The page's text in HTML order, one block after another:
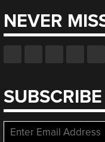
NEVER
SUBSCRIBE